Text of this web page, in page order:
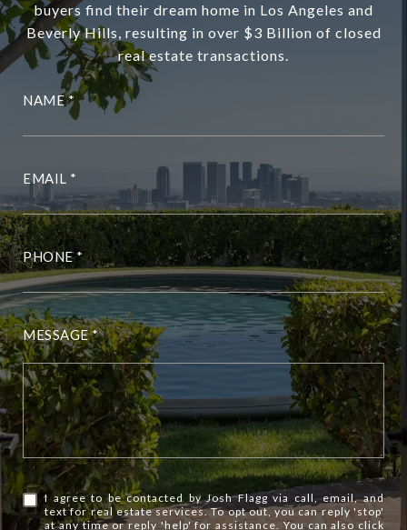
buyers find their dream home in Los Angeles and
Beverly Hills, resulting in over $3 Billion of closed
real estate transactions.
NAME
EMAIL
PHONE
MESSAGE
I agree to be contacted by Josh Flagg via call, email, and
text for real estate services. To opt out, you can reply 'stop'
at any time or reply 'help' for assistance. You can also click